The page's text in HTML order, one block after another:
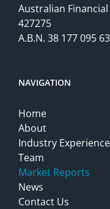
Australian
427275
A.B.N. 38 177 095
NAVIGATION
Home
About
Industry Experience
Team
Market Reports
News
Contact Us